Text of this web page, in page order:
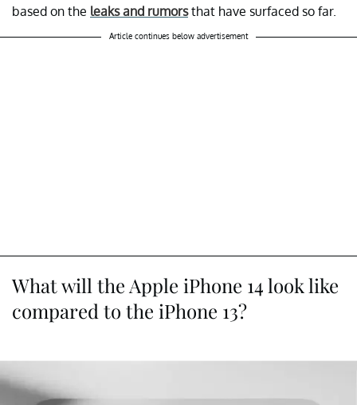
based on the leaks and rumorsthat have surfaced so far.
Article continues below advertisement
What will the Apple iPhone 14 look like
compared to the iPhone 13?